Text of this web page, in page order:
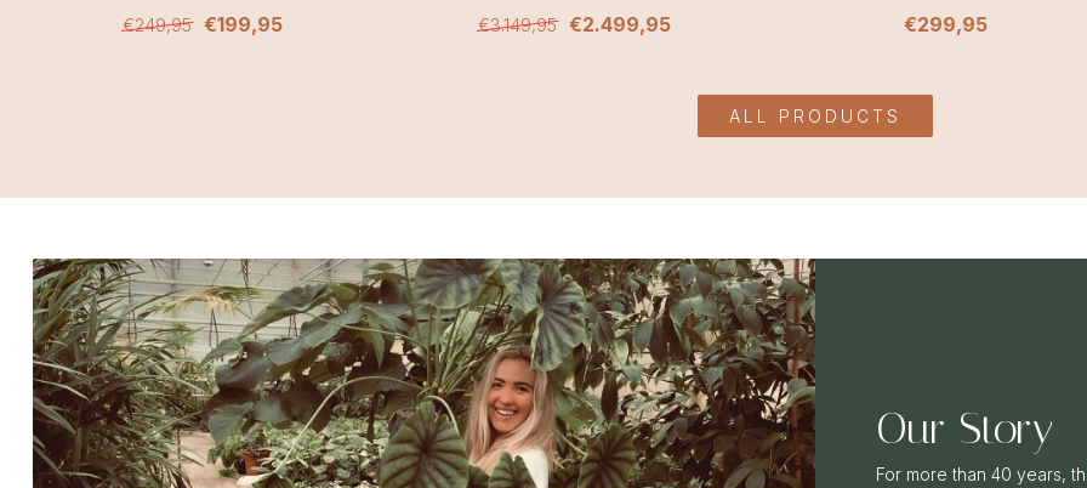
€249,95 €199,95 €3.149,95 €2.499,95 €299,95
ALL PRODUCTS
Our Story
For more than 40 years,